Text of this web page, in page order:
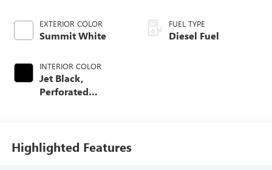
EXTERIOR COLOR
Summit White
INTERIOR COLOR
Jet Black,
Perforated
FUEL TYPE
Diesel Fuel
Highlighted Features